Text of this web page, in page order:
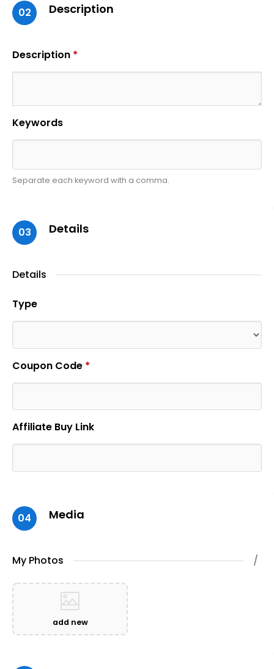
02 Description
Description *
Keywords
Separate each keyword with a comma.
03 Details
Details
Type
Coupon Code *
Affiliate Buy Link
04 Media
My Photos /
add new